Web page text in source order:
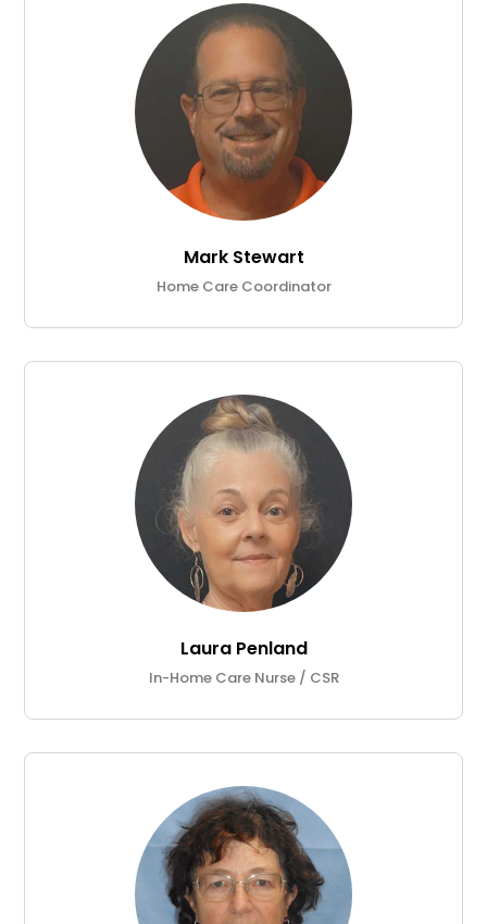
Mark Stewart
Home Care Coordinator
Laura Penland
In-Home Care Nurse / CSR